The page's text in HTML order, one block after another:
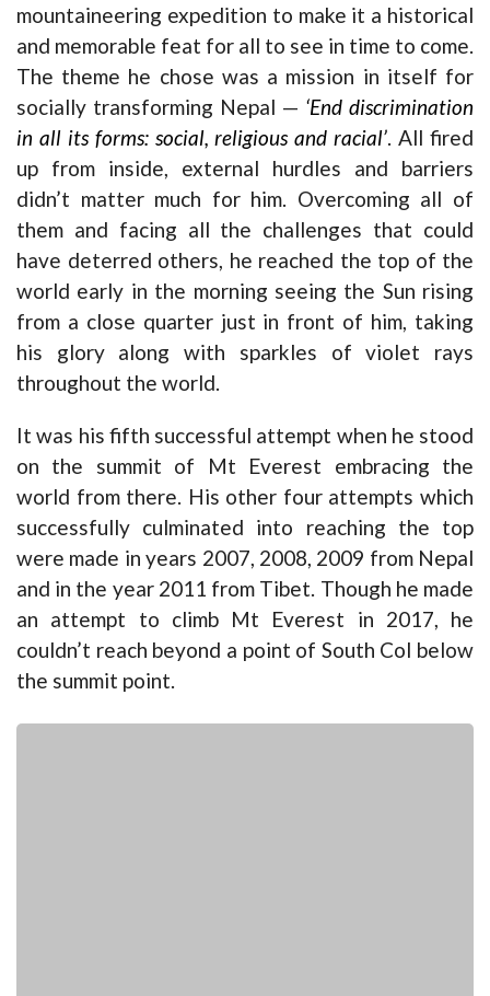
mountaineering expedition to make it a historical
and memorable feat for all to see in time to come.
The theme he chose was a mission in itself for
socially transforming Nepal — ‘End discrimination
in all its forms: social, religious and racial’. All fired
up from inside, external hurdles and barriers
didn’t matter much for him. Overcoming all of
them and facing all the challenges that could
have deterred others, he reached the top of the
world early in the morning seeing the Sun rising
from a close quarter just in front of him, taking
his glory along with sparkles of violet rays
throughout the world.
It was his fifth successful attempt when he stood
on the summit of Mt Everest embracing the
world from there. His other four attempts which
successfully culminated into reaching the top
were made in years 2007, 2008, 2009 from Nepal
and in the year 2011 from Tibet. Though he made
an attempt to climb Mt Everest in 2017, he
couldn’t reach beyond a point of South Col below
the summit point.